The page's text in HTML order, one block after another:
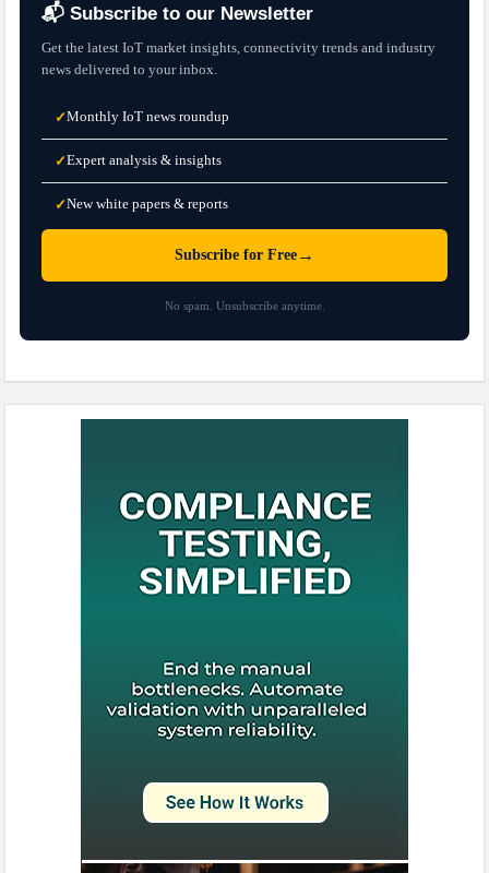
📬 Subscribe to our Newsletter
Get the latest IoT market insights, connectivity trends and industry
news delivered to your inbox.
✓Monthly IoT news roundup
✓Expert analysis & insights
✓New white papers & reports
Subscribe for Free →
No spam. Unsubscribe anytime.